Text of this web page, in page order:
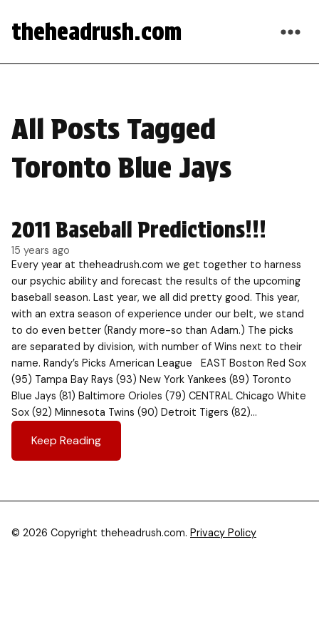
theheadrush.com
All Posts Tagged
Toronto Blue Jays
2011 Baseball Predictions!!!
15 years ago
Every year at theheadrush.com we get together to harness
our psychic ability and forecast the results of the upcoming
baseball season. Last year, we all did pretty good. This year,
with an extra season of experience under our belt, we stand
to do even better (Randy more-so than Adam.) The picks
are separated by division, with number of Wins next to their
name. Randy’s Picks American League EAST Boston Red Sox
(95) Tampa Bay Rays (93) New York Yankees (89) Toronto
Blue Jays (81) Baltimore Orioles (79) CENTRAL Chicago White
Sox (92) Minnesota Twins (90) Detroit Tigers (82)…
Keep Reading
© 2026 Copyright theheadrush.com. Privacy Policy